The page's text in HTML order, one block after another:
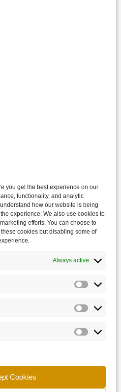
you get the best experience on our
functionality, and analytic
how our website is being
experience. We also use cookies to
efforts. You can choose to
cookies but disabling some of
Always active
Cookies